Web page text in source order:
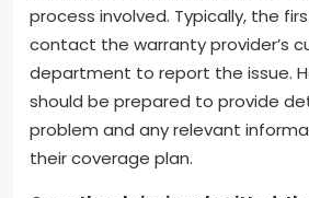
process involved. Typically, the
contact the warranty provider’s
department to report the issue.
should be prepared to provide
problem and any relevant
their coverage plan.